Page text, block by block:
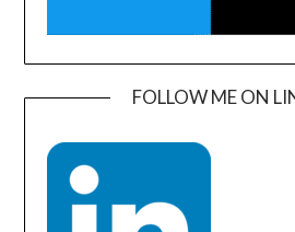
FOLLOW ME ON